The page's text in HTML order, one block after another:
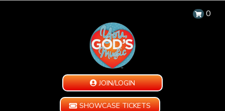
0
JOIN/LOGIN
SHOWCASE TICKETS